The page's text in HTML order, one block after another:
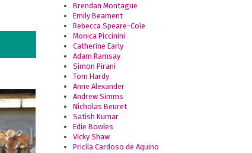
Brendan Montague
Emily Beament
Rebecca Speare-Cole
Monica Piccinini
Catherine Early
Adam Ramsay
Simon Pirani
Tom Hardy
Anne Alexander
Andrew Simms
Nicholas Beuret
Satish Kumar
Edie Bowles
Vicky Shaw
Pricila Cardoso de Aquino